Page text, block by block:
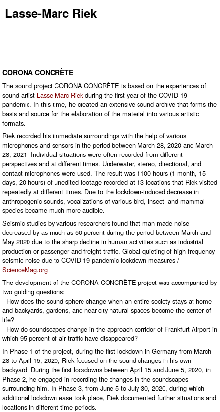
Lasse-Marc Riek
CORONA CONCRÈTE
The sound project CORONA CONCRÈTE is based on the experiences of
sound artist Lasse-Marc Riekduring the first year of the COVID-19
pandemic. In this time, he created an extensive sound archive that forms the
basis and source for the elaboration of the material into various artistic
formats.
Riek recorded his immediate surroundings with the help of various
microphones and sensors in the period between March 28, 2020 and March
28, 2021. Individual situations were often recorded from different
perspectives and at different times. Underwater, stereo, directional, and
contact microphones were used. The result was 1100 hours (1 month, 15
days, 20 hours) of unedited footage recorded at 13 locations that Riek visited
repeatedly at different times. Due to the lockdown-induced decrease in
anthropogenic sounds, vocalizations of various bird, insect, and mammal
species became much more audible.
Seismic studies by various researchers found that man-made noise
decreased by as much as 50 percent during the period between March and
May 2020 due to the sharp decline in human activities such as industrial
production or passenger and freight traffic. Global quieting of high-frequency
seismic noise due to COVID-19 pandemic lockdown measures /
ScienceMag.org
The development of the CORONA CONCRÈTE project was accompanied by
two guiding questions:
- How does the sound sphere change when an entire society stays at home
and backyards, gardens, and near-city natural spaces become the center of
life?
- How do soundscapes change in the approach corridor of Frankfurt Airport in
which 95 percent of air traffic have disappeared?
In Phase 1 of the project, during the first lockdown in Germany from March
28 to April 15, 2020, Riek focused on the sound changes in his own
backyard. During the first lockdowns between April 15 and June 5, 2020, in
Phase 2, he engaged in recording the changes in the soundscapes
surrounding him. In Phase 3, from June 5 to July 30, 2020, during which
additional lockdown ease took place, Riek documented further situations and
locations in different time periods.